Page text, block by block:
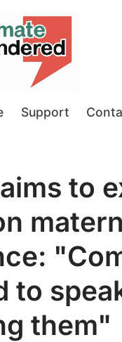
Support
to
to
them"